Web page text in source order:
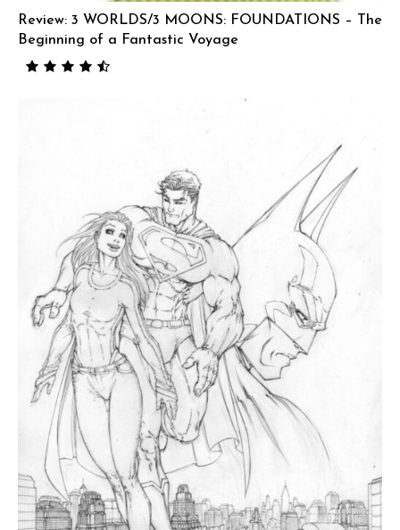
Review: 3 WORLDS/3 MOONS: FOUNDATIONS – The
Beginning of a Fantastic Voyage